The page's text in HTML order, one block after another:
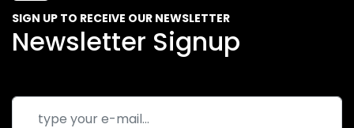
SIGN UP TO RECEIVE OUR NEWSLETTER
Newsletter Signup